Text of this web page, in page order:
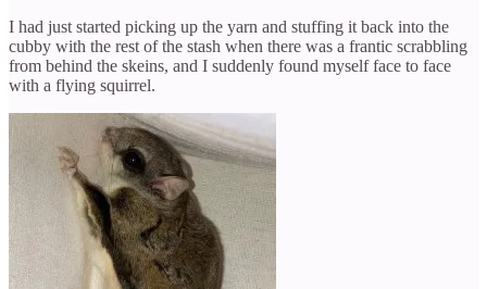
I had just started picking up the yarn and stuffing it back into the
cubby with the rest of the stash when there was a frantic scrabbling
from behind the skeins, and I suddenly found myself face to face
with a flying squirrel.